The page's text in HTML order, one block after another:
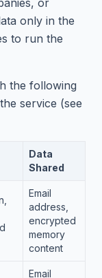
or
only in the
to run the
the following
service (see
Data
Shared
Email
address,
encrypted
memory
content
Email